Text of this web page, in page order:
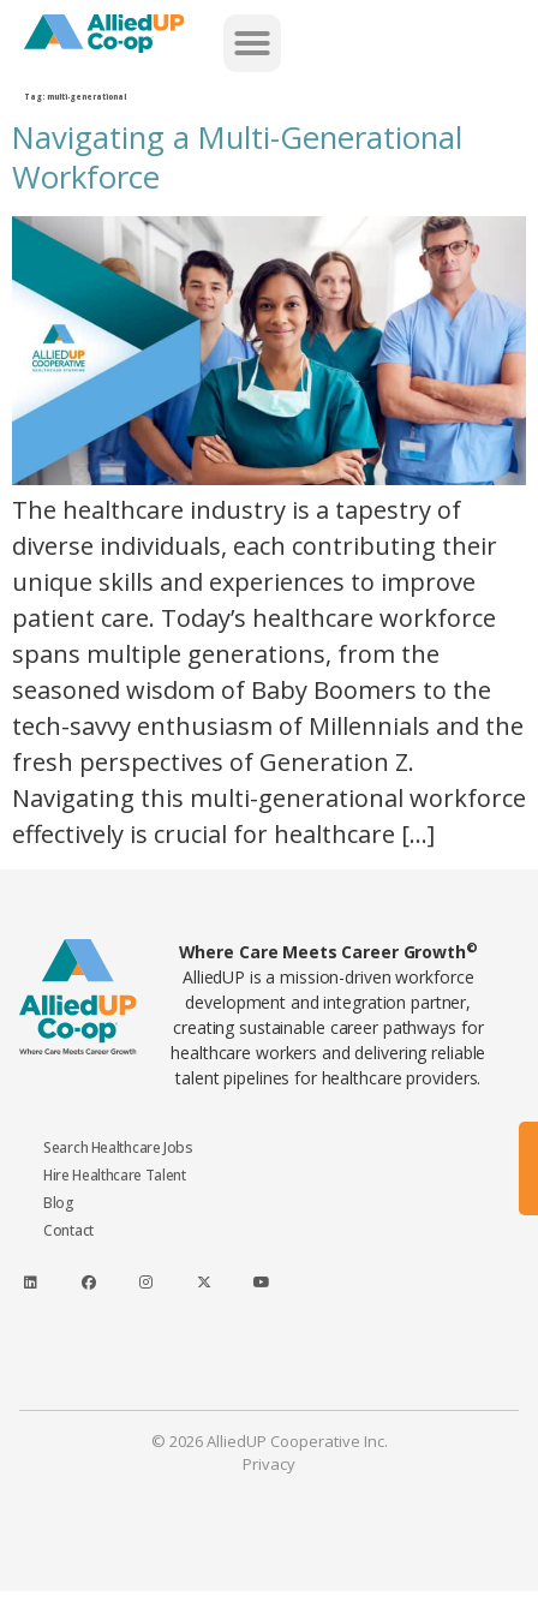
home
Tag: multi-generational
Navigating a Multi-Generational
Workforce
navigating a multi generational workforce
The healthcare industry is a tapestry of
diverse individuals, each contributing their
unique skills and experiences to improve
patient care. Today’s healthcare workforce
spans multiple generations, from the
seasoned wisdom of Baby Boomers to the
tech-savvy enthusiasm of Millennials and the
fresh perspectives of Generation Z.
Navigating this multi-generational workforce
effectively is crucial for healthcare […]
Home78 Where Care Meets Career Growth©
AlliedUP is a mission-driven workforce
development and integration partner,
creating sustainable career pathways for
healthcare workers and delivering reliable
talent pipelines for healthcare providers.
Search Healthcare Jobs
Hire Healthcare Talent
Blog
Contact
© 2026 AlliedUP Cooperative Inc.
Privacy